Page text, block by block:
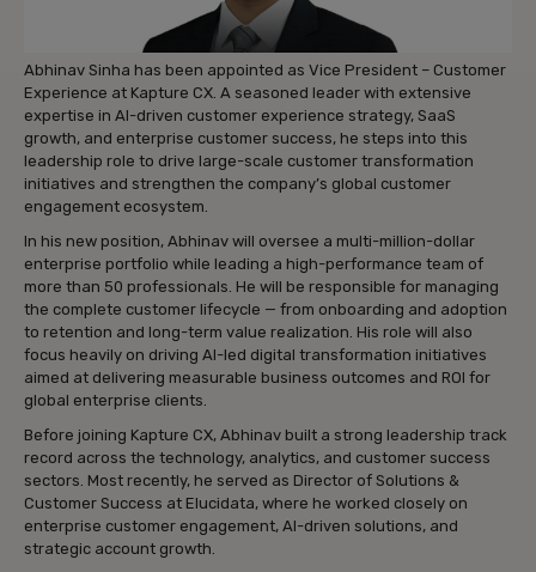
Abhinav Sinha has been appointed as Vice President – Customer
Experience at Kapture CX. A seasoned leader with extensive
expertise in AI-driven customer experience strategy, SaaS
growth, and enterprise customer success, he steps into this
leadership role to drive large-scale customer transformation
initiatives and strengthen the company’s global customer
engagement ecosystem.
In his new position, Abhinav will oversee a multi-million-dollar
enterprise portfolio while leading a high-performance team of
more than 50 professionals. He will be responsible for managing
the complete customer lifecycle — from onboarding and adoption
to retention and long-term value realization. His role will also
focus heavily on driving AI-led digital transformation initiatives
aimed at delivering measurable business outcomes and ROI for
global enterprise clients.
Before joining Kapture CX, Abhinav built a strong leadership track
record across the technology, analytics, and customer success
sectors. Most recently, he served as Director of Solutions &
Customer Success at Elucidata, where he worked closely on
enterprise customer engagement, AI-driven solutions, and
strategic account growth.